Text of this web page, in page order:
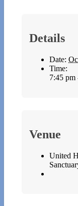
Details
Date:
Time:
7:45 pm
Venue
United